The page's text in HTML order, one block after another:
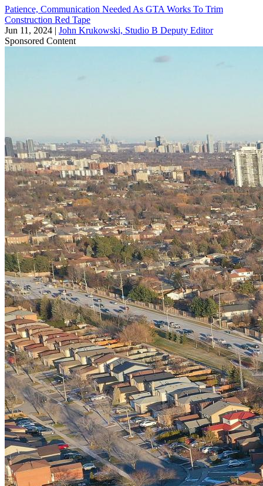
Patience, Communication Needed As GTA Works To Trim
Construction Red Tape
Jun 11, 2024 | John Krukowski, Studio B Deputy Editor
Sponsored Content